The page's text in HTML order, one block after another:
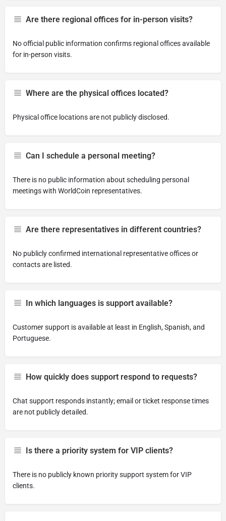
Are there regional offices for in-person visits?
No official public information confirms regional offices available
for in-person visits.
Where are the physical offices located?
Physical office locations are not publicly disclosed.
Can I schedule a personal meeting?
There is no public information about scheduling personal
meetings with WorldCoin representatives.
Are there representatives in different countries?
No publicly confirmed international representative offices or
contacts are listed.
In which languages is support available?
Customer support is available at least in English, Spanish, and
Portuguese.
How quickly does support respond to requests?
Chat support responds instantly; email or ticket response times
are not publicly detailed.
Is there a priority system for VIP clients?
There is no publicly known priority support system for VIP
clients.